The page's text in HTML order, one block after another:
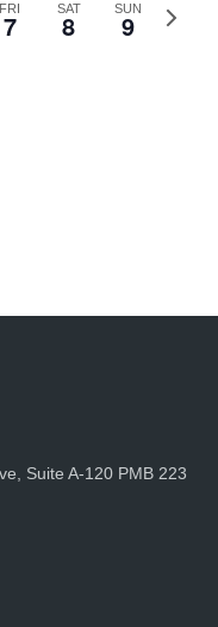
FRI
7 SAT
8 SUN
9
Next
Suite A-120 PMB 223